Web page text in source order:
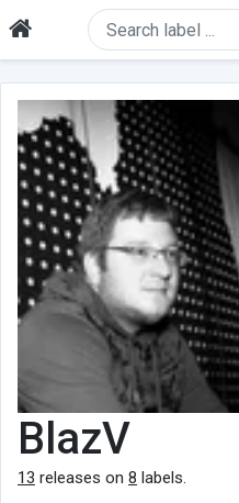
BlazV
13 releases on 8 labels.